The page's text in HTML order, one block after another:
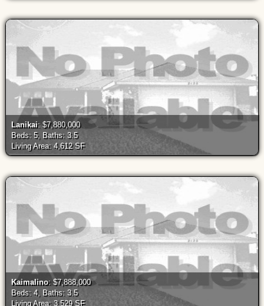
Lanikai: $7,880,000
Beds: 5, Baths: 3.5
Living Area: 4,612 SF
Kaimalino: $7,888,000
Beds: 4, Baths: 3.5
Living Area: 3,529 SF